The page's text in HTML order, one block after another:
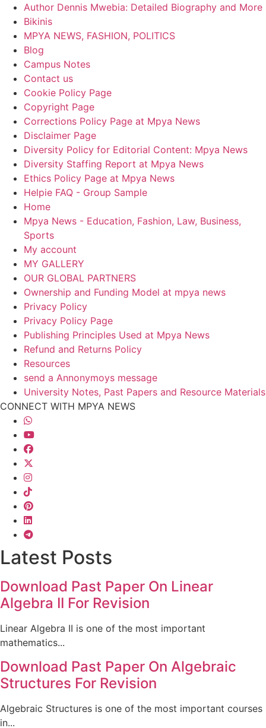
Author Dennis Mwebia: Detailed Biography and More
Bikinis
MPYA NEWS, FASHION, POLITICS
Blog
Campus Notes
Contact us
Cookie Policy Page
Copyright Page
Corrections Policy Page at Mpya News
Disclaimer Page
Diversity Policy for Editorial Content: Mpya News
Diversity Staffing Report at Mpya News
Ethics Policy Page at Mpya News
Helpie FAQ - Group Sample
Home
Mpya News - Education, Fashion, Law, Business,
Sports
My account
MY GALLERY
OUR GLOBAL PARTNERS
Ownership and Funding Model at mpya news
Privacy Policy
Privacy Policy Page
Publishing Principles Used at Mpya News
Refund and Returns Policy
Resources
send a Annonymoys message
University Notes, Past Papers and Resource Materials
CONNECT WITH MPYA NEWS
Latest Posts
Download Past Paper On Linear
Algebra II For Revision
Linear Algebra II is one of the most important
mathematics...
Download Past Paper On Algebraic
Structures For Revision
Algebraic Structures is one of the most important courses
in...